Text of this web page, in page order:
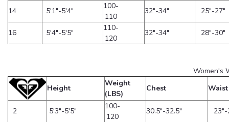
14 5'1"-5'4"
100-
110
32"-34" 25"-27"
16 5'4"-5'5"
110-
120
32"-34" 28"-30"
Women's
Height
Weight
(LBS)
Chest Waist
2 5'3"-5'5"
100-
120
30.5"-32.5"